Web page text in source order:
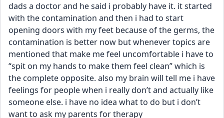
dads a doctor and he said i probably have it. it started
with the contamination and then i had to start
opening doors with my feet because of the germs, the
contamination is better now but whenever topics are
mentioned that make me feel uncomfortable i have to
“spit on my hands to make them feel clean” which is
the complete opposite. also my brain will tell me i have
feelings for people when i really don’t and actually like
someone else. i have no idea what to do but i don’t
want to ask my parents for therapy